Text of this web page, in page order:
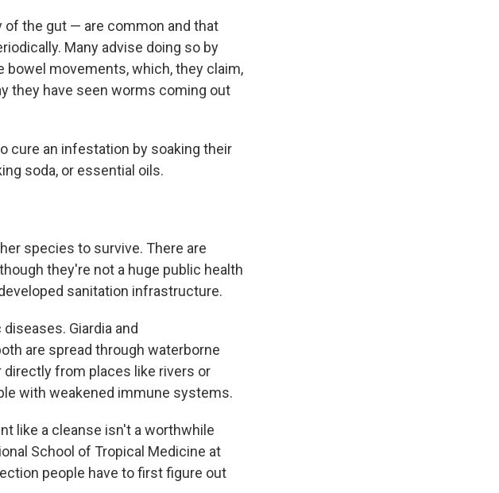
the gut — are common and that
Many advise doing so by
movements, which, they claim,
they have seen worms coming out
cure an infestation by soaking their
soda, or essential oils.
species to survive. There are
they're not a huge public health
sanitation infrastructure.
Giardia and
are spread through waterborne
from places like rivers or
with weakened immune systems.
like a cleanse isn't a worthwhile
School of Tropical Medicine at
people have to first figure out